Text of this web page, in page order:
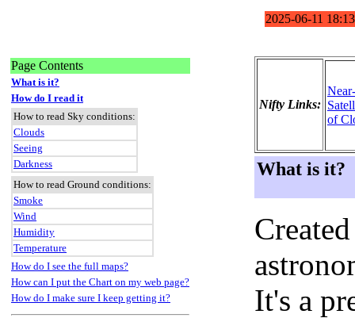
Page Contents
What is it?
How do I read it
How to read Sky conditions:
Clouds
Seeing
Darkness
How to read Ground conditions:
Smoke
Wind
Humidity
Temperature
How do I see the full maps?
How can I put the Chart on my web page?
How do I make sure I keep getting it?
Nifty Links:
of
What is it?
It's a